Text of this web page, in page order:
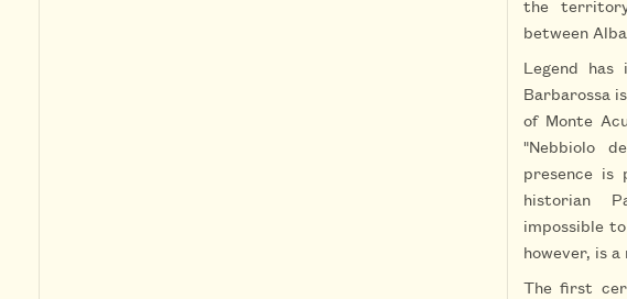
between
Legend
Barbarossa
of Monte
"Nebbiolo
presence is
historian
impossible
however, is
The first